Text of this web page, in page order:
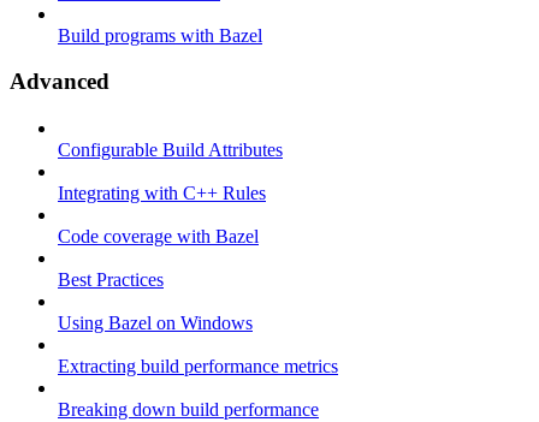
Build programs with Bazel
Advanced
Configurable Build Attributes
Integrating with C++ Rules
Code coverage with Bazel
Best Practices
Using Bazel on Windows
Extracting build performance metrics
Breaking down build performance